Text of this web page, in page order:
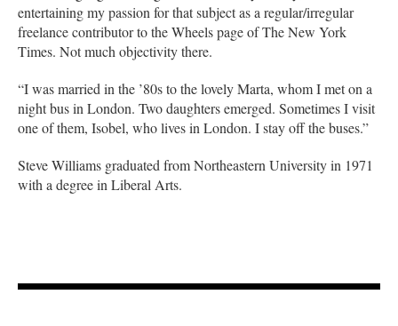
entertaining my passion for that subject as a regular/irregular
freelance contributor to the Wheels page of The New York
Times. Not much objectivity there.
“I was married in the ’80s to the lovely Marta, whom I met on a
night bus in London. Two daughters emerged. Sometimes I visit
one of them, Isobel, who lives in London. I stay off the buses.”
Steve Williams graduated from Northeastern University in 1971
with a degree in Liberal Arts.